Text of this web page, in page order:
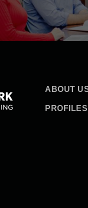
ABOUT
PROFILES